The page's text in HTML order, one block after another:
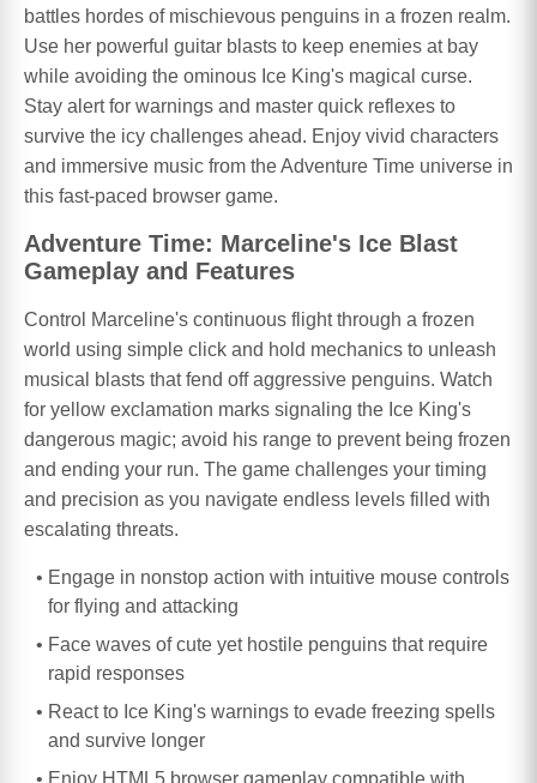
battles hordes of mischievous penguins in a frozen realm.
Use her powerful guitar blasts to keep enemies at bay
while avoiding the ominous Ice King's magical curse.
Stay alert for warnings and master quick reflexes to
survive the icy challenges ahead. Enjoy vivid characters
and immersive music from the Adventure Time universe in
this fast-paced browser game.
Adventure Time: Marceline's Ice Blast
Gameplay and Features
Control Marceline's continuous flight through a frozen
world using simple click and hold mechanics to unleash
musical blasts that fend off aggressive penguins. Watch
for yellow exclamation marks signaling the Ice King's
dangerous magic; avoid his range to prevent being frozen
and ending your run. The game challenges your timing
and precision as you navigate endless levels filled with
escalating threats.
Engage in nonstop action with intuitive mouse controls
for flying and attacking
Face waves of cute yet hostile penguins that require
rapid responses
React to Ice King's warnings to evade freezing spells
and survive longer